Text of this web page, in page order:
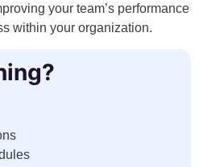
your team’s performance
within your organization.